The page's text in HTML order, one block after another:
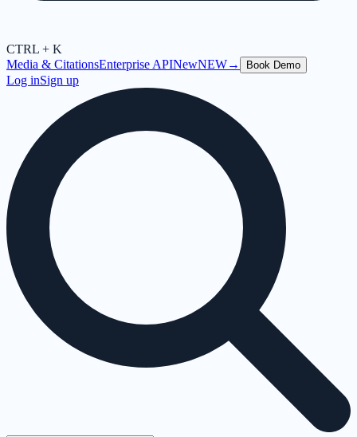
CTRL + K
Media & CitationsEnterprise APINewNEW→ Book Demo
Log inSign up